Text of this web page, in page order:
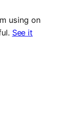
using on
See it